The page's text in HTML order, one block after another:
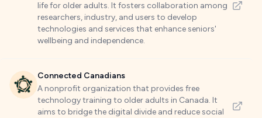
life for older adults. It fosters collaboration among
researchers, industry, and users to develop
technologies and services that enhance seniors'
wellbeing and independence.
Connected Canadians
A nonprofit organization that provides free
technology training to older adults in Canada. It
aims to bridge the digital divide and reduce social